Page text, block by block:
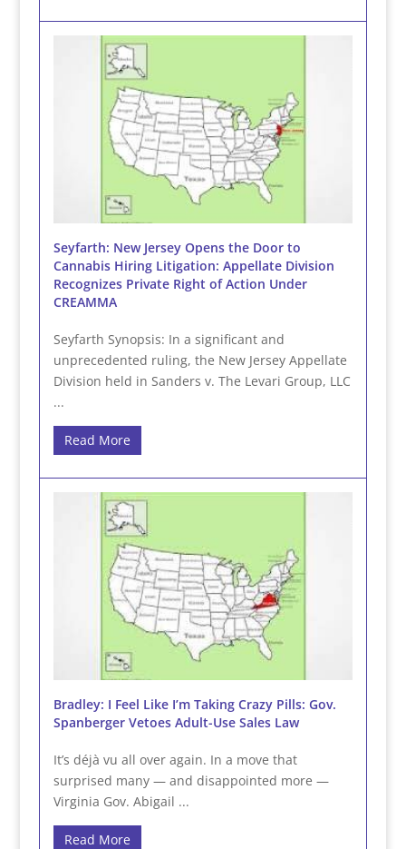
Seyfarth: New Jersey Opens the Door to
Cannabis Hiring Litigation: Appellate Division
Recognizes Private Right of Action Under
CREAMMA
Seyfarth Synopsis: In a significant and
unprecedented ruling, the New Jersey Appellate
Division held in Sanders v. The Levari Group, LLC
...
Read More
Bradley: I Feel Like I’m Taking Crazy Pills: Gov.
Spanberger Vetoes Adult-Use Sales Law
It’s déjà vu all over again. In a move that
surprised many — and disappointed more —
Virginia Gov. Abigail ...
Read More